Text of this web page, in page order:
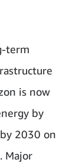
term
is now
by
2030 on
Major